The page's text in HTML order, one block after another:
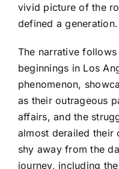
vivid picture of the
defined a generation.
The narrative
beginnings in Los
phenomenon,
as their outrageous
affairs, and the
almost derailed their
shy away from the
journey, including